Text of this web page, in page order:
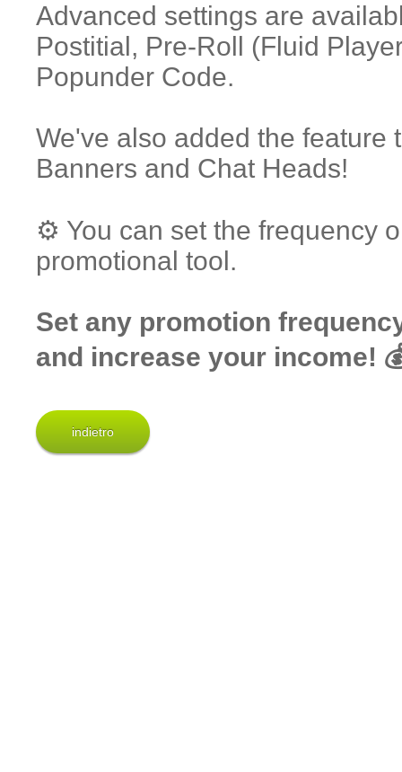
Advanced settings are
Postitial, Pre-Roll (Fluid
Popunder Code.
We've also added the feature
Banners and Chat Heads!
⚙️ You can set the frequency
promotional tool.
Set any promotion
and increase your income!
indietro